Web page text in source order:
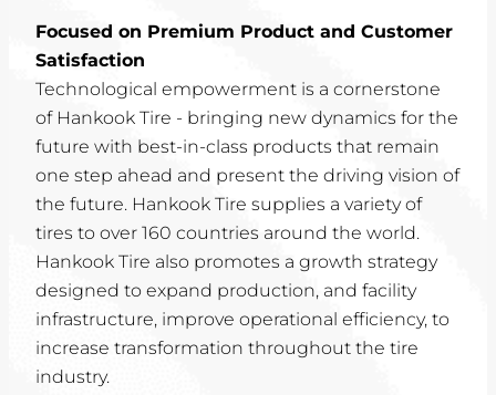
LOCATIONS
CAREERS
COMMUNITY
Focused on Premium Product and Customer
Satisfaction
Technological empowerment is a cornerstone
of Hankook Tire - bringing new dynamics for the
future with best-in-class products that remain
one step ahead and present the driving vision of
the future. Hankook Tire supplies a variety of
tires to over 160 countries around the world.
Hankook Tire also promotes a growth strategy
designed to expand production, and facility
infrastructure, improve operational efficiency, to
increase transformation throughout the tire
industry.